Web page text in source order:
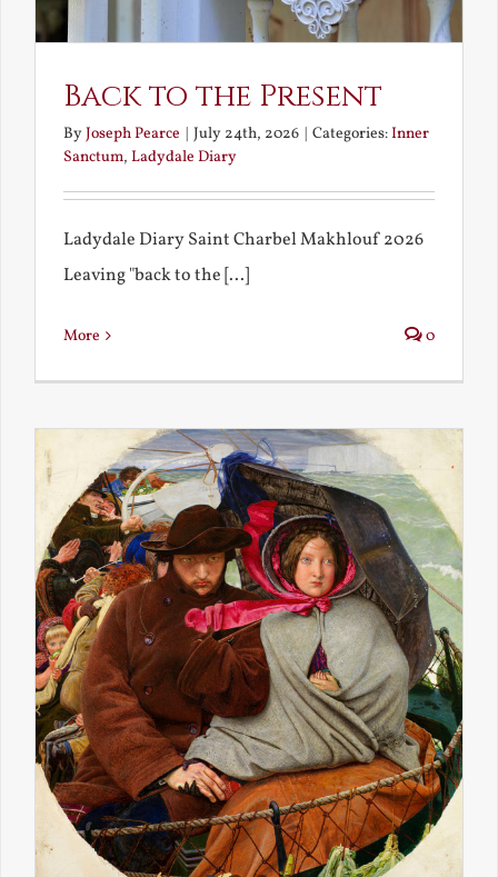
Back to the Present
ByJoseph Pearce | July 24th, 2026 | Categories:Inner
Sanctum, Ladydale Diary
Ladydale Diary Saint Charbel Makhlouf 2026
Leaving "back to the [...]
More 0